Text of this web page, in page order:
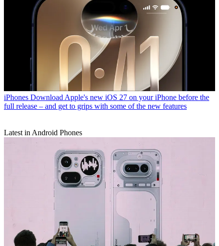
iPhones Download Apple's new iOS 27 on your iPhone before the
full release – and get to grips with some of the new features
Latest in Android Phones